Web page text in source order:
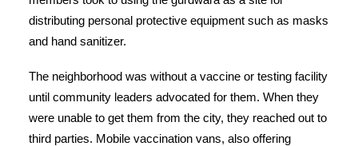
distributing personal protective equipment such as masks
and hand sanitizer.
The neighborhood was without a vaccine or testing facility
until community leaders advocated for them. When they
were unable to get them from the city, they reached out to
third parties. Mobile vaccination vans, also offering